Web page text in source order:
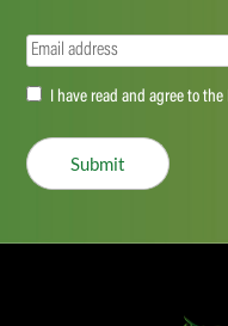
Email(Required)
Accept
I have read and agree to
Submit